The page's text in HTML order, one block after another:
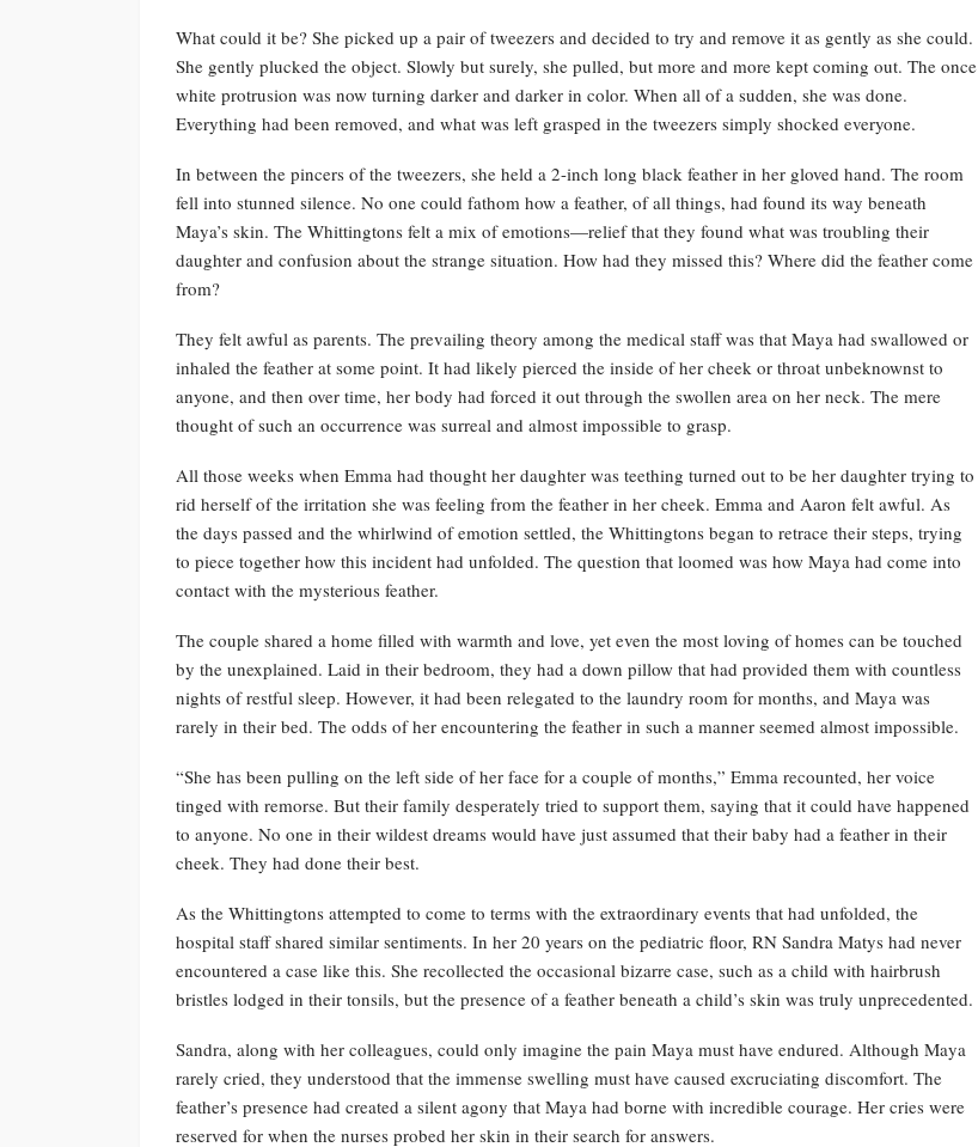
What could it be? She picked up a pair of tweezers and decided to try and remove it as gently as she could.
She gently plucked the object. Slowly but surely, she pulled, but more and more kept coming out. The once
white protrusion was now turning darker and darker in color. When all of a sudden, she was done.
Everything had been removed, and what was left grasped in the tweezers simply shocked everyone.
In between the pincers of the tweezers, she held a 2-inch long black feather in her gloved hand. The room
fell into stunned silence. No one could fathom how a feather, of all things, had found its way beneath
Maya’s skin. The Whittingtons felt a mix of emotions—relief that they found what was troubling their
daughter and confusion about the strange situation. How had they missed this? Where did the feather come
from?
They felt awful as parents. The prevailing theory among the medical staff was that Maya had swallowed or
inhaled the feather at some point. It had likely pierced the inside of her cheek or throat unbeknownst to
anyone, and then over time, her body had forced it out through the swollen area on her neck. The mere
thought of such an occurrence was surreal and almost impossible to grasp.
All those weeks when Emma had thought her daughter was teething turned out to be her daughter trying to
rid herself of the irritation she was feeling from the feather in her cheek. Emma and Aaron felt awful. As
the days passed and the whirlwind of emotion settled, the Whittingtons began to retrace their steps, trying
to piece together how this incident had unfolded. The question that loomed was how Maya had come into
contact with the mysterious feather.
The couple shared a home filled with warmth and love, yet even the most loving of homes can be touched
by the unexplained. Laid in their bedroom, they had a down pillow that had provided them with countless
nights of restful sleep. However, it had been relegated to the laundry room for months, and Maya was
rarely in their bed. The odds of her encountering the feather in such a manner seemed almost impossible.
“She has been pulling on the left side of her face for a couple of months,” Emma recounted, her voice
tinged with remorse. But their family desperately tried to support them, saying that it could have happened
to anyone. No one in their wildest dreams would have just assumed that their baby had a feather in their
cheek. They had done their best.
As the Whittingtons attempted to come to terms with the extraordinary events that had unfolded, the
hospital staff shared similar sentiments. In her 20 years on the pediatric floor, RN Sandra Matys had never
encountered a case like this. She recollected the occasional bizarre case, such as a child with hairbrush
bristles lodged in their tonsils, but the presence of a feather beneath a child’s skin was truly unprecedented.
Sandra, along with her colleagues, could only imagine the pain Maya must have endured. Although Maya
rarely cried, they understood that the immense swelling must have caused excruciating discomfort. The
feather’s presence had created a silent agony that Maya had borne with incredible courage. Her cries were
reserved for when the nurses probed her skin in their search for answers.